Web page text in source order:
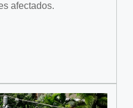
afectados.